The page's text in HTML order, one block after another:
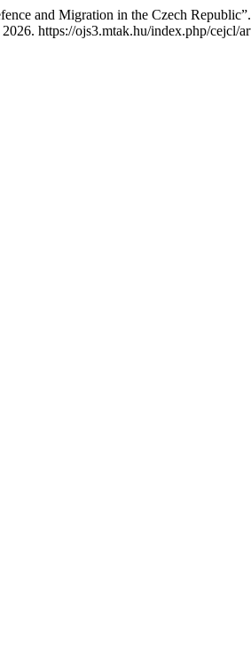
and Migration in the Czech
https://ojs3.mtak.hu/index.php/cejcl/